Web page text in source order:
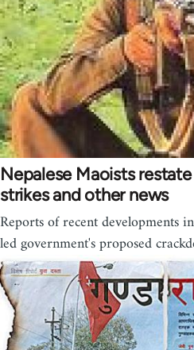
Nepalese Maoists
strikes and other news
Reports of recent developments
led government's proposed